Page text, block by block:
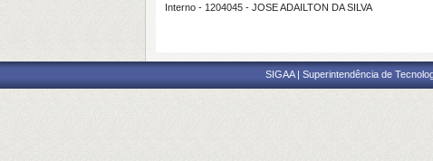
Interno - 1204045 - JOSE ADAILTON DA SILVA
SIGAA | Superintendência de